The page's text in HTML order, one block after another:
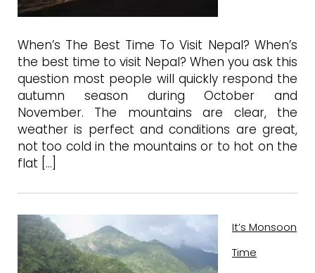
When’s The Best Time To Visit Nepal? When’s
the best time to visit Nepal? When you ask this
question most people will quickly respond the
autumn season during October and
November. The mountains are clear, the
weather is perfect and conditions are great,
not too cold in the mountains or to hot on the
flat […]
It’s Monsoon
Time